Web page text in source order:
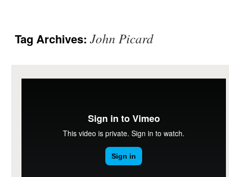
Tag Archives: John Picard